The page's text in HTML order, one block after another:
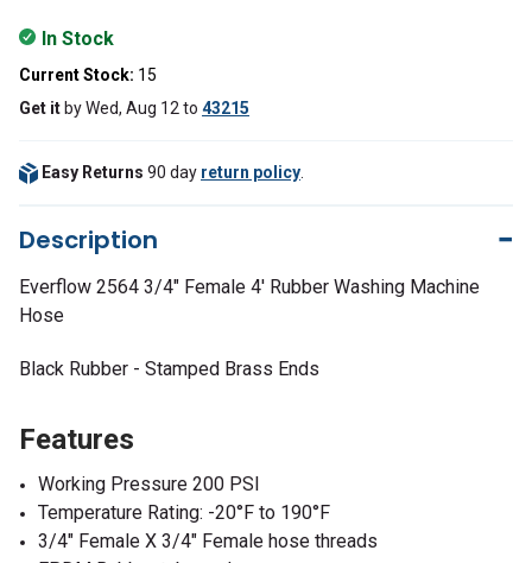
In Stock
Current Stock: 15
Get it byWed, Aug 12 to 43215
Easy Returns 90 day return policy
Description
Everflow 2564 3/4" Female 4' Rubber Washing Machine
Hose
Black Rubber - Stamped Brass Ends
Features
Working Pressure 200 PSI
Temperature Rating: -20°F to 190°F
3/4" Female X 3/4" Female hose threads